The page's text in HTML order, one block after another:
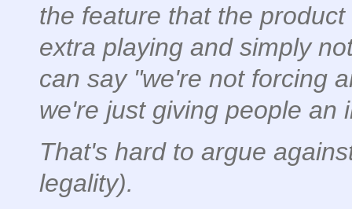
the feature that the
extra playing and simply
can say "we're not forcing
we're just giving people an
That's hard to argue
legality).